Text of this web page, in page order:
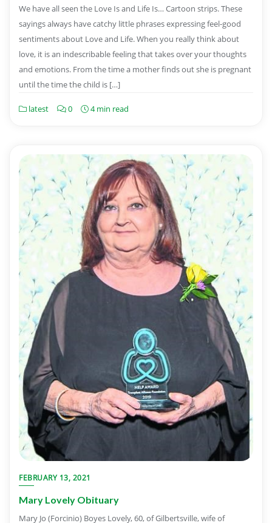
We have all seen the Love Is and Life Is… Cartoon strips. These
sayings always have catchy little phrases expressing feel-good
sentiments about Love and Life. When you really think about
love, it is an indescribable feeling that takes over your thoughts
and emotions. From the time a mother finds out she is pregnant
until the time the child is […]
latest 0 4 min read
FEBRUARY 13, 2021
Mary Lovely Obituary
Mary Jo (Forcinio) Boyes Lovely, 60, of Gilbertsville, wife of